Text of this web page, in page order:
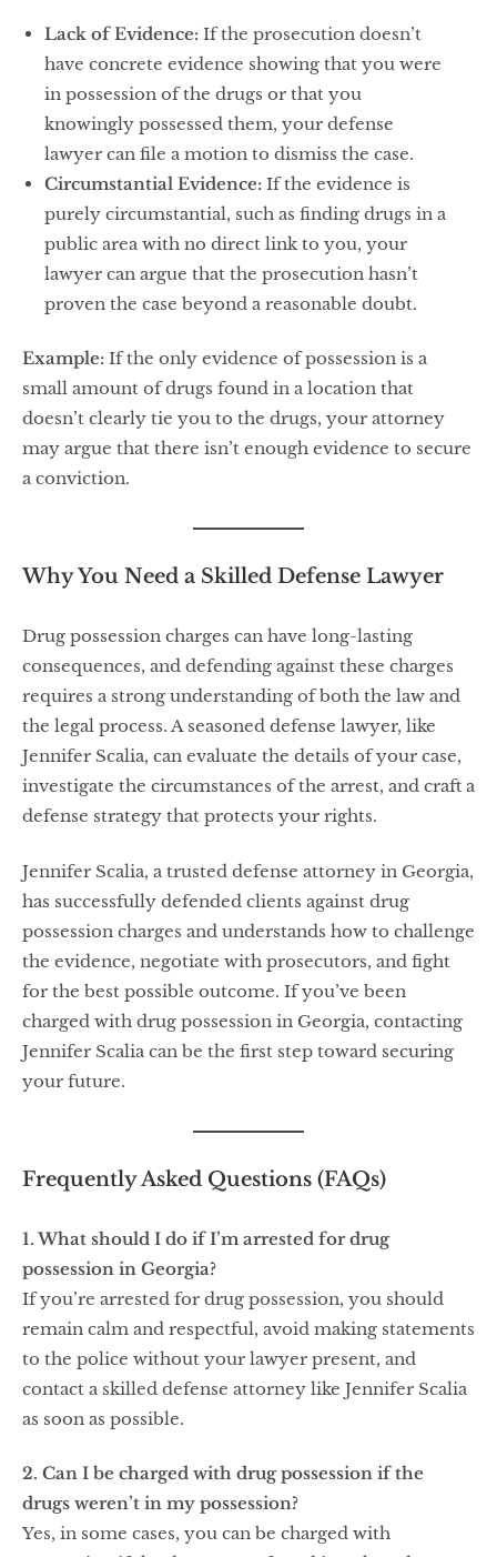
Lack of Evidence: If the prosecution doesn’t
have concrete evidence showing that you were
in possession of the drugs or that you
knowingly possessed them, your defense
lawyer can file a motion to dismiss the case.
Circumstantial Evidence: If the evidence is
purely circumstantial, such as finding drugs in a
public area with no direct link to you, your
lawyer can argue that the prosecution hasn’t
proven the case beyond a reasonable doubt.
Example: If the only evidence of possession is a
small amount of drugs found in a location that
doesn’t clearly tie you to the drugs, your attorney
may argue that there isn’t enough evidence to secure
a conviction.
Why You Need a Skilled Defense Lawyer
Drug possession charges can have long-lasting
consequences, and defending against these charges
requires a strong understanding of both the law and
the legal process. A seasoned defense lawyer, like
Jennifer Scalia, can evaluate the details of your case,
investigate the circumstances of the arrest, and craft a
defense strategy that protects your rights.
Jennifer Scalia, a trusted defense attorney in Georgia,
has successfully defended clients against drug
possession charges and understands how to challenge
the evidence, negotiate with prosecutors, and fight
for the best possible outcome. If you’ve been
charged with drug possession in Georgia, contacting
Jennifer Scalia can be the first step toward securing
your future.
Frequently Asked Questions (FAQs)
1. What should I do if I’m arrested for drug
possession in Georgia?
If you’re arrested for drug possession, you should
remain calm and respectful, avoid making statements
to the police without your lawyer present, and
contact a skilled defense attorney like Jennifer Scalia
as soon as possible.
2. Can I be charged with drug possession if the
drugs weren’t in my possession?
Yes, in some cases, you can be charged with